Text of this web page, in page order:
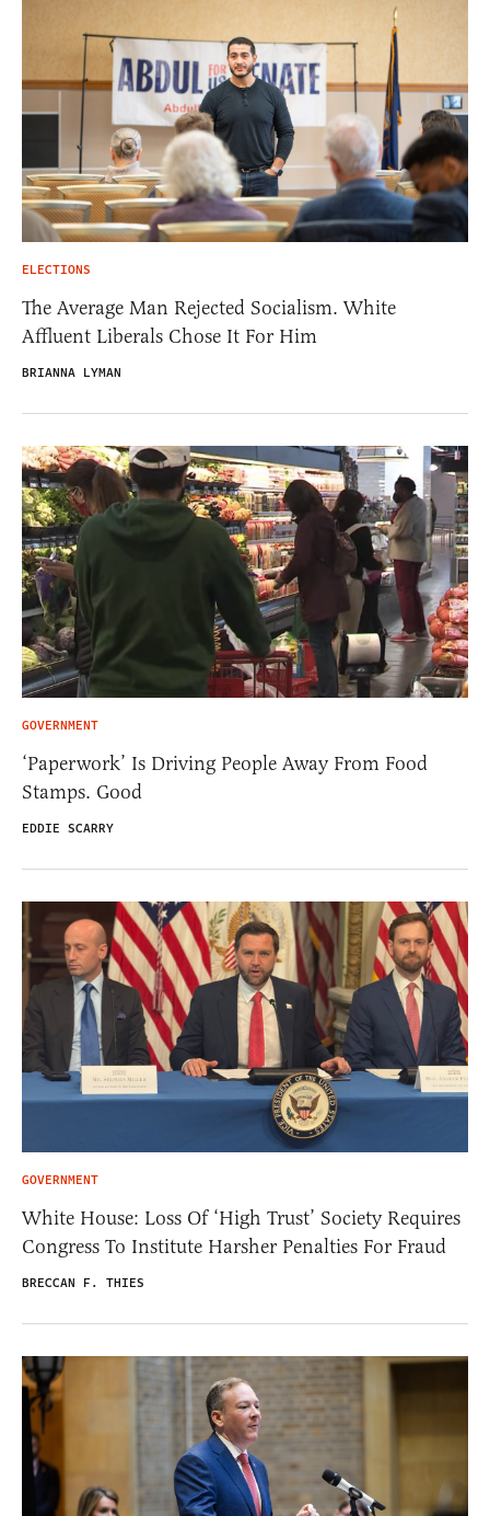
ELECTIONS
The Average Man Rejected Socialism. White
Affluent Liberals Chose It For Him
BRIANNA LYMAN
GOVERNMENT
‘Paperwork’ Is Driving People Away From Food
Stamps. Good
EDDIE SCARRY
GOVERNMENT
White House: Loss Of ‘High Trust’ Society Requires
Congress To Institute Harsher Penalties For Fraud
BRECCAN F. THIES